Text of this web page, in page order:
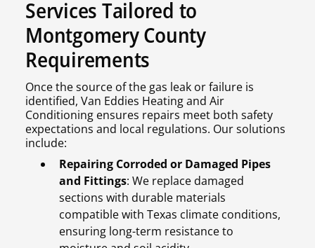
Services Tailored to
Montgomery County
Requirements
Once the source of the gas leak or failure is
identified, Van Eddies Heating and Air
Conditioning ensures repairs meet both safety
expectations and local regulations. Our solutions
include:
Repairing Corroded or Damaged Pipes
and Fittings: We replace damaged
sections with durable materials
compatible with Texas climate conditions,
ensuring long-term resistance to